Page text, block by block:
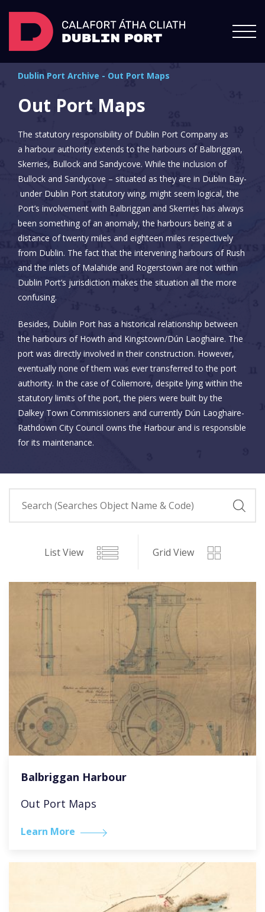
Dublin Port Archive - Out Port Maps
Out Port Maps
The statutory responsibility of Dublin Port Company as
a harbour authority extends to the harbours of Balbriggan,
Skerries, Bullock and Sandycove. While the inclusion of
Bullock and Sandycove – situated as they are in Dublin Bay-
under Dublin Port statutory wing, might seem logical, the
Port’s involvement with Balbriggan and Skerries has always
been something of an anomaly, the harbours being at a
distance of twenty miles and eighteen miles respectively
from Dublin. The fact that the intervening harbours of Rush
and the inlets of Malahide and Rogerstown are not within
Dublin Port’s jurisdiction makes the situation all the more
confusing.
Besides, Dublin Port has a historical relationship between
the harbours of Howth and Kingstown/Dún Laoghaire. The
port was directly involved in their construction. However,
eventually none of them was ever transferred to the port
authority. In the case of Coliemore, despite lying within the
statutory limits of the port, the piers were built by the
Dalkey Town Commissioners and currently Dún Laoghaire-
Rathdown City Council owns the Harbour and is responsible
for its maintenance.
List View Grid View
Balbriggan Harbour
Out Port Maps
Learn More